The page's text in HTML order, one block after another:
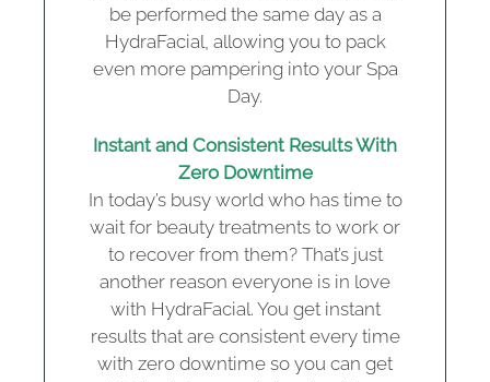
be performed the same day as a
HydraFacial, allowing you to pack
even more pampering into your Spa
Day.
Instant and Consistent Results With
Zero Downtime
In today’s busy world who has time to
wait for beauty treatments to work or
to recover from them? That’s just
another reason everyone is in love
with HydraFacial. You get instant
results that are consistent every time
with zero downtime so you can get